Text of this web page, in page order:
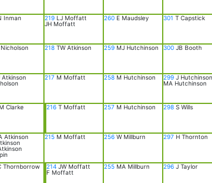
Thornborrow
Atkinson
Clarke
Atkinson
Inman
214 JW Moffatt
F Moffatt
215 M Moffatt
216 T Moffatt
217 M Moffatt
218 TW Atkinson
219 LJ Moffatt
JH Moffatt
255 MA Millburn
256 W Millburn
257 M Hutchinson
258 M Hutchinson
259 MJ Hutchinson
260 E Maudsley
296 J Taylor
297 H Thornton
298 S Wills
299 J Hutchinson
MA Hutchinson
300 JB Booth
301 T Capstick